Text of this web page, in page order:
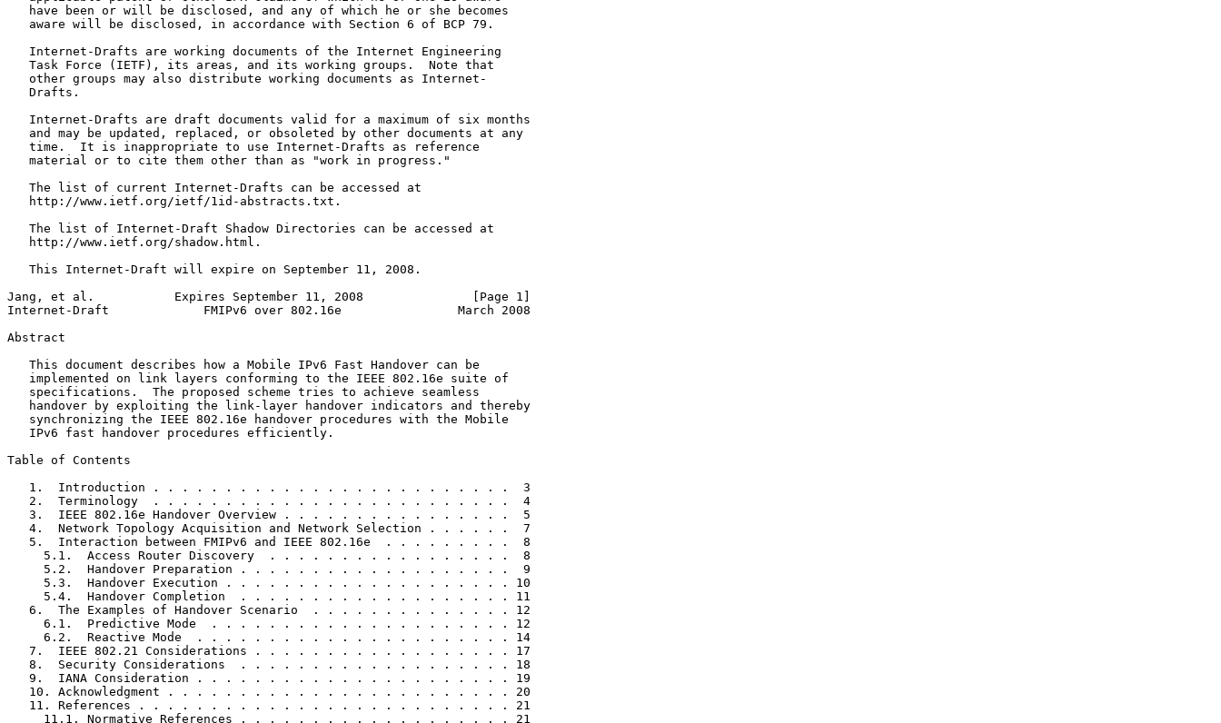
   have been or will be disclosed, and any of which he or she becomes
   aware will be disclosed, in accordance with Section 6 of BCP 79.
   Internet-Drafts are working documents of the Internet Engineering
   Task Force (IETF), its areas, and its working groups.  Note that
   other groups may also distribute working documents as Internet-
   Drafts.
   Internet-Drafts are draft documents valid for a maximum of six months
   and may be updated, replaced, or obsoleted by other documents at any
   time.  It is inappropriate to use Internet-Drafts as reference
   material or to cite them other than as "work in progress."
   The list of current Internet-Drafts can be accessed at
   http://www.ietf.org/ietf/1id-abstracts.txt.
   The list of Internet-Draft Shadow Directories can be accessed at
   http://www.ietf.org/shadow.html.
   This Internet-Draft will expire on September 11, 2008.
Jang, et al.           Expires September 11, 2008               [Page 1]
Internet-Draft             FMIPv6 over 802.16e                March 2008
Abstract
   This document describes how a Mobile IPv6 Fast Handover can be
   implemented on link layers conforming to the IEEE 802.16e suite of
   specifications.  The proposed scheme tries to achieve seamless
   handover by exploiting the link-layer handover indicators and thereby
   synchronizing the IEEE 802.16e handover procedures with the Mobile
   IPv6 fast handover procedures efficiently.
Table of Contents
   1.  Introduction . . . . . . . . . . . . . . . . . . . . . . . . .  3
   2.  Terminology  . . . . . . . . . . . . . . . . . . . . . . . . .  4
   3.  IEEE 802.16e Handover Overview . . . . . . . . . . . . . . . .  5
   4.  Network Topology Acquisition and Network Selection . . . . . .  7
   5.  Interaction between FMIPv6 and IEEE 802.16e  . . . . . . . . .  8
     5.1.  Access Router Discovery  . . . . . . . . . . . . . . . . .  8
     5.2.  Handover Preparation . . . . . . . . . . . . . . . . . . .  9
     5.3.  Handover Execution . . . . . . . . . . . . . . . . . . . . 10
     5.4.  Handover Completion  . . . . . . . . . . . . . . . . . . . 11
   6.  The Examples of Handover Scenario  . . . . . . . . . . . . . . 12
     6.1.  Predictive Mode  . . . . . . . . . . . . . . . . . . . . . 12
     6.2.  Reactive Mode  . . . . . . . . . . . . . . . . . . . . . . 14
   7.  IEEE 802.21 Considerations . . . . . . . . . . . . . . . . . . 17
   8.  Security Considerations  . . . . . . . . . . . . . . . . . . . 18
   9.  IANA Consideration . . . . . . . . . . . . . . . . . . . . . . 19
   10. Acknowledgment . . . . . . . . . . . . . . . . . . . . . . . . 20
   11. References . . . . . . . . . . . . . . . . . . . . . . . . . . 21
     11.1. Normative References . . . . . . . . . . . . . . . . . . . 21